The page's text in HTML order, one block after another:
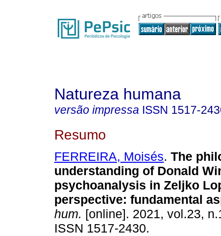
Natureza humana
versão impressa ISSN 1517-
Resumo
FERREIRA, Moisés. The
understanding of Donald
psychoanalysis in Zeljko
perspective: fundamental
hum. [online]. 2021, vol.23,
ISSN 1517-2430.